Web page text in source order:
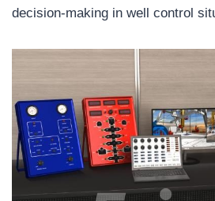
decision-making in well control